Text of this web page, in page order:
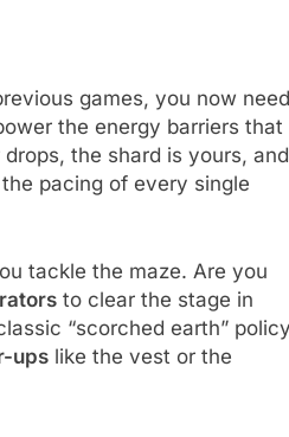
games, you now need
the energy barriers that
the shard is yours, and
pacing of every single
tackle the maze. Are you
to clear the stage in
“scorched earth” policy
ups like the vest or the